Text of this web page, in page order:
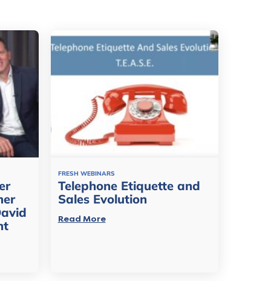
FRESH WEBINARS
Telephone Etiquette and
Sales Evolution
Read More